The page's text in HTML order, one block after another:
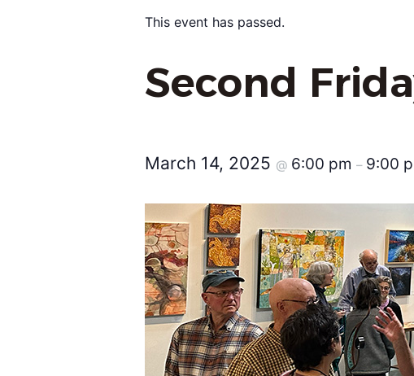
This event has passed.
Second
March 14, 2025 @ 6:00 pm – 9:00